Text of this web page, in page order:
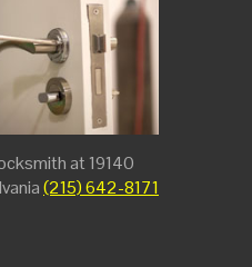
at 19140
(215) 642-8171